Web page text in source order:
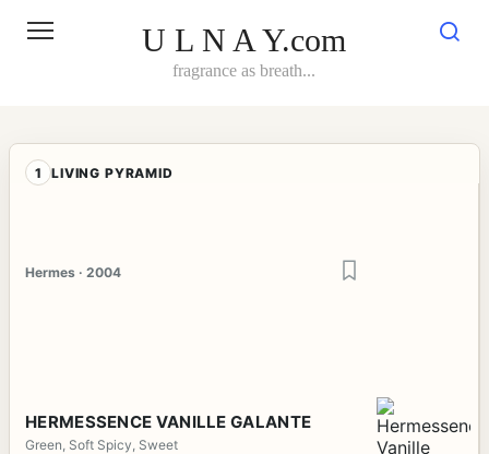
U L N A Y.com
fragrance as breath...
1 LIVING PYRAMID
Hermes · 2004
HERMESSENCE VANILLE GALANTE
Green, Soft Spicy, Sweet